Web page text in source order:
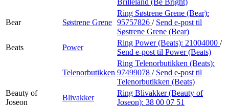
Bear Søstrene Grene
Ring Søstrene Grene (Bear):
95757826 / Send e-post til
Søstrene Grene (Bear)
Beats
Power
Ring Power (Beats): 21004000 /
Send e-post til Power (Beats)
Telenorbutikken
Ring Telenorbutikken (Beats):
97499078 / Send e-post til
Telenorbutikken (Beats)
Beauty of
Joseon
Blivakker
Ring Blivakker (Beauty of
Joseon): 38 00 07 51